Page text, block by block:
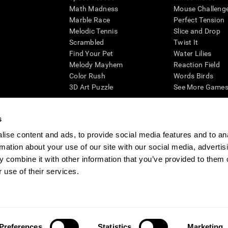
content and ads, to provide social media features and to
about your use of our site with our social media,
combine it with other information that you’ve provided to them
use of their services.
Math Madness
Marble Race
Melodic Tennis
Scrambled
Find Your Pet
Melody Mayhem
Color Rush
3D Art Puzzle
Mouse
Perfect Tension
Slice and Drop
Twist It
Water Lilies
Reaction Field
Words Birds
See More
cognitive wellbeing of an individual. In a clinical setting, the CogniFit results
CogniFit’s brain trainings are designed to promote/encourage the general state of
also be used for research purposes for any range of cognitive related
within the researchers' institution and will be the researcher's obligation. All such